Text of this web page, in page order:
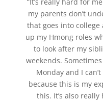
my parents don’t
that goes into
up my Hmong roles
to look after my
weekends.
Monday and I
because this is my
this. It’s also